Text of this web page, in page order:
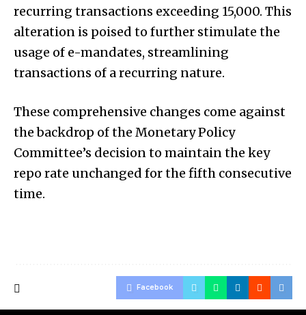
recurring transactions exceeding ₹15,000. This
alteration is poised to further stimulate the
usage of e-mandates, streamlining
transactions of a recurring nature.
These comprehensive changes come against
the backdrop of the Monetary Policy
Committee’s decision to maintain the key
repo rate unchanged for the fifth consecutive
time.
Facebook